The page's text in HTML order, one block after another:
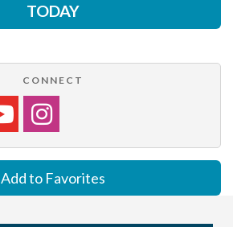
TODAY
CONNECT
Add to Favorites